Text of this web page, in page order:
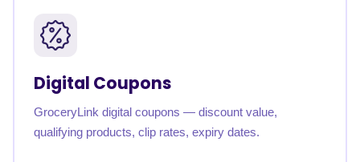
Digital Coupons
GroceryLink digital coupons — discount value,
qualifying products, clip rates, expiry dates.